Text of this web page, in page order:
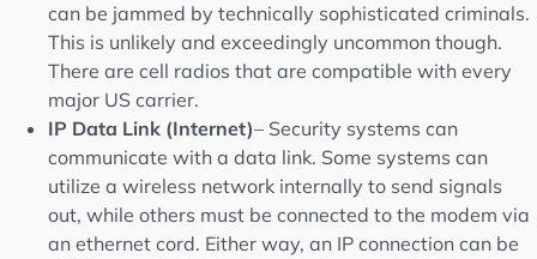
can be jammed by technically sophisticated criminals.
This is unlikely and exceedingly uncommon though.
There are cell radios that are compatible with every
major US carrier.
IP Data Link (Internet)– Security systems can
communicate with a data link. Some systems can
utilize a wireless network internally to send signals
out, while others must be connected to the modem via
an ethernet cord. Either way, an IP connection can be